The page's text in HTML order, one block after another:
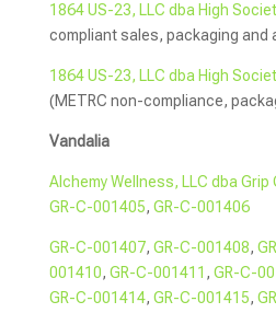
1864 US-23, LLC dba High
compliant sales, packaging and
1864 US-23, LLC dba High
(METRC non-compliance,
Vandalia
Alchemy Wellness, LLC dba
GR-C-001405, GR-C-001406
GR-C-001407, GR-C-001408,
001410, GR-C-001411 , GR-C-
GR-C-001414, GR-C-001415,